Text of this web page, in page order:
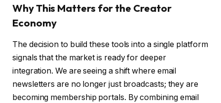
Why This Matters for the Creator
Economy
The decision to build these tools into a single platform
signals that the market is ready for deeper
integration. We are seeing a shift where email
newsletters are no longer just broadcasts; they are
becoming membership portals. By combining email